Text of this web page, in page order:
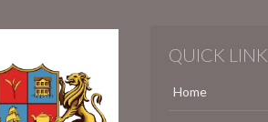
QUICK LINK
Home